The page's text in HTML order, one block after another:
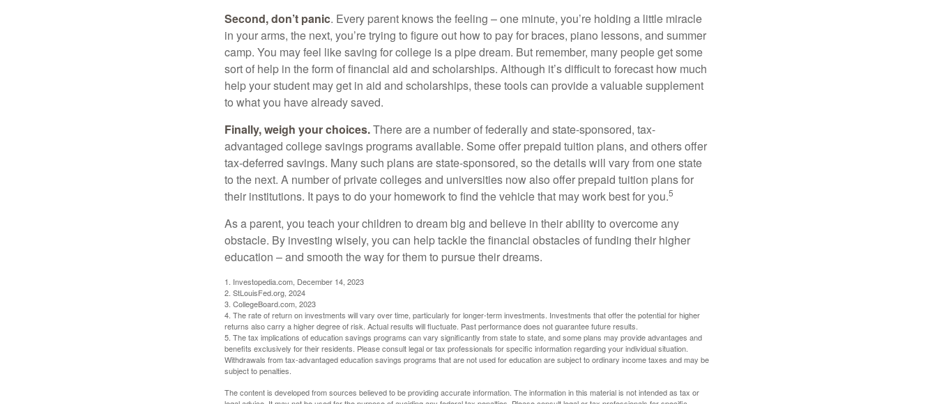
Second, don’t panic. Every parent knows the feeling – one minute, you’re holding a little miracle
in your arms, the next, you’re trying to figure out how to pay for braces, piano lessons, and summer
camp. You may feel like saving for college is a pipe dream. But remember, many people get some
sort of help in the form of financial aid and scholarships. Although it’s difficult to forecast how much
help your student may get in aid and scholarships, these tools can provide a valuable supplement
to what you have already saved.
Finally, weigh your choices.There are a number of federally and state-sponsored, tax-
advantaged college savings programs available. Some offer prepaid tuition plans, and others offer
tax-deferred savings. Many such plans are state-sponsored, so the details will vary from one state
to the next. A number of private colleges and universities now also offer prepaid tuition plans for
their institutions. It pays to do your homework to find the vehicle that may work best for you.5
As a parent, you teach your children to dream big and believe in their ability to overcome any
obstacle. By investing wisely, you can help tackle the financial obstacles of funding their higher
education – and smooth the way for them to pursue their dreams.
1. Investopedia.com, December 14, 2023
2. StLouisFed.org, 2024
3. CollegeBoard.com, 2023
4. The rate of return on investments will vary over time, particularly for longer-term investments. Investments that offer the potential for higher
returns also carry a higher degree of risk. Actual results will fluctuate. Past performance does not guarantee future results.
5. The tax implications of education savings programs can vary significantly from state to state, and some plans may provide advantages and
benefits exclusively for their residents. Please consult legal or tax professionals for specific information regarding your individual situation.
Withdrawals from tax-advantaged education savings programs that are not used for education are subject to ordinary income taxes and may be
subject to penalties.
The content is developed from sources believed to be providing accurate information. The information in this material is not intended as tax or